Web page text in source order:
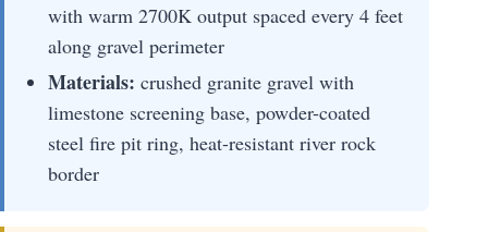
with warm 2700K output spaced every 4 feet
along gravel perimeter
Materials: crushed granite gravel with
limestone screening base, powder-coated
steel fire pit ring, heat-resistant river rock
border